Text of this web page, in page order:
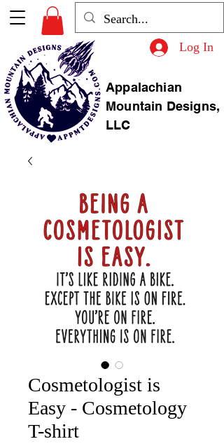
Appalachian
Mountain Designs,
LLC
Log In
Cosmetologist is
Easy - Cosmetology
T-shirt